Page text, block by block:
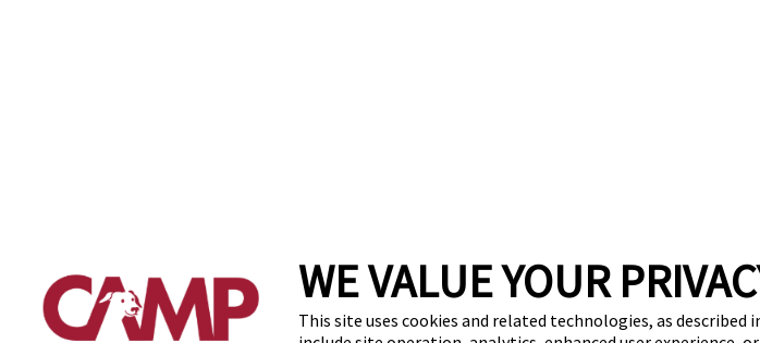
WE VALUE YOUR
This site uses cookies and related technologies, as